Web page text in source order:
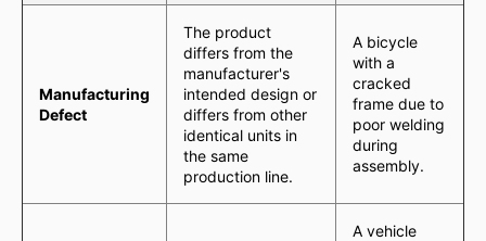
Manufacturing
Defect
The product
differs from the
manufacturer's
intended design or
differs from other
identical units in
the same
production line.
A bicycle
with a
cracked
frame due to
poor welding
during
assembly.
A vehicle